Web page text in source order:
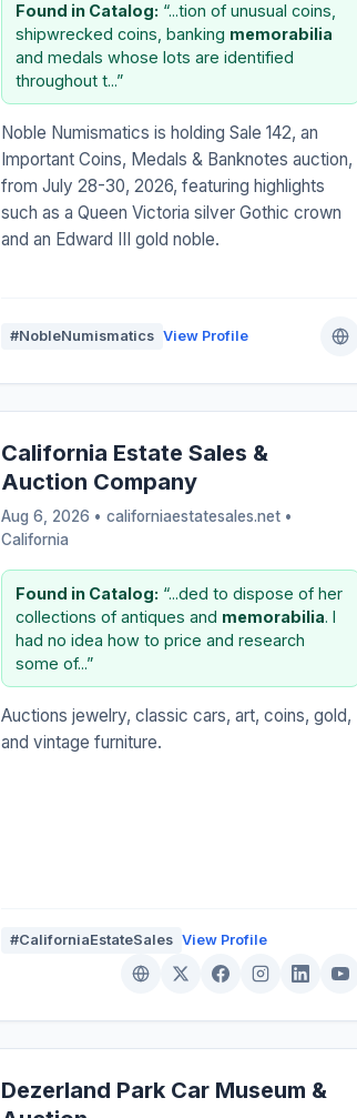
Found in Catalog: “...tion of unusual coins,
shipwrecked coins, banking memorabilia
and medals whose lots are identified
throughout t...”
Noble Numismatics is holding Sale 142, an
Important Coins, Medals & Banknotes auction,
from July 28-30, 2026, featuring highlights
such as a Queen Victoria silver Gothic crown
and an Edward III gold noble.
#NobleNumismatics View Profile
California Estate Sales &
Auction Company
Aug 6, 2026 • californiaestatesales.net •
California
Found in Catalog: “...ded to dispose of her
collections of antiques and memorabilia. I
had no idea how to price and research
some of...”
Auctions jewelry, classic cars, art, coins, gold,
and vintage furniture.
#CaliforniaEstateSales View Profile
Dezerland Park Car Museum &